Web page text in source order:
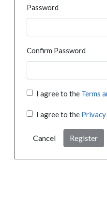
Password
Confirm Password
I agree to the Terms
I agree to the
Cancel